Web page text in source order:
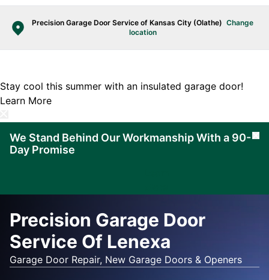
Precision Garage Door Service of Kansas City (Olathe) Change
location
Stay cool this summer with an insulated garage door!
Learn More
We Stand Behind Our Workmanship With a 90-
Day Promise
Precision Garage Door
Service Of Lenexa
Garage Door Repair, New Garage Doors & Openers